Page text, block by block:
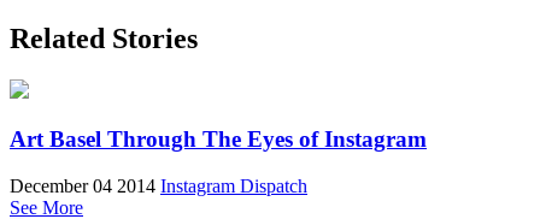
Related Stories
Art Basel Through The Eyes of Instagram
December 04 2014 Instagram Dispatch
See More